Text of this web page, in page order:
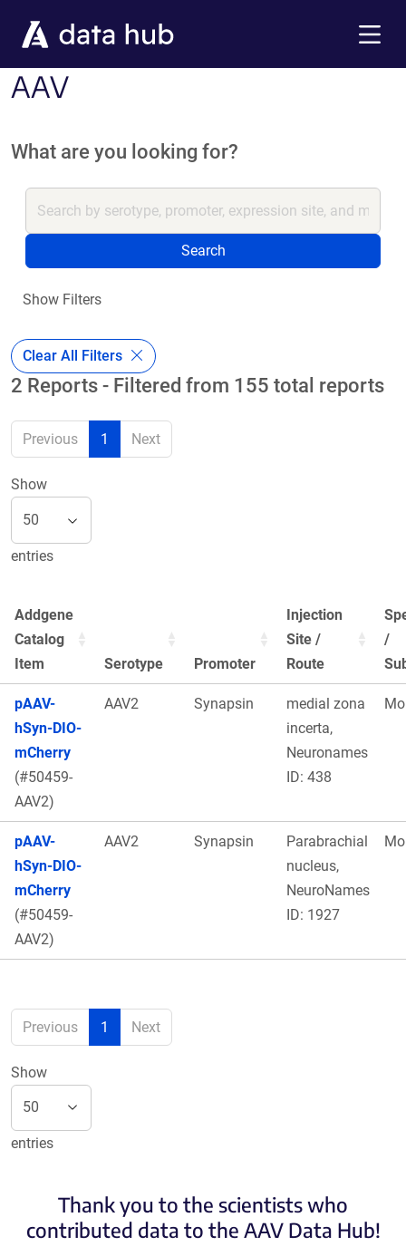
AAV
What are you looking for?
Search
Show Filters
Clear All Filters
2 Reports - Filtered from 155 total reports
Previous 1 Next
Show
entries
Addgene
Catalog
Item
Serotype Promoter
Injection
Site /
Route
/
pAAV-
hSyn-DIO-
mCherry
(#50459-
AAV2)
AAV2 Synapsin
medial zona
incerta,
Neuronames
ID: 438
pAAV-
hSyn-DIO-
mCherry
(#50459-
AAV2)
AAV2 Synapsin
Parabrachial
nucleus,
NeuroNames
ID: 1927
Previous 1 Next
Show
entries
Thank you to the scientists who
contributed data to the AAV Data Hub!